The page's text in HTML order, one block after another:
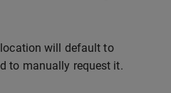
will default to
to manually request it.